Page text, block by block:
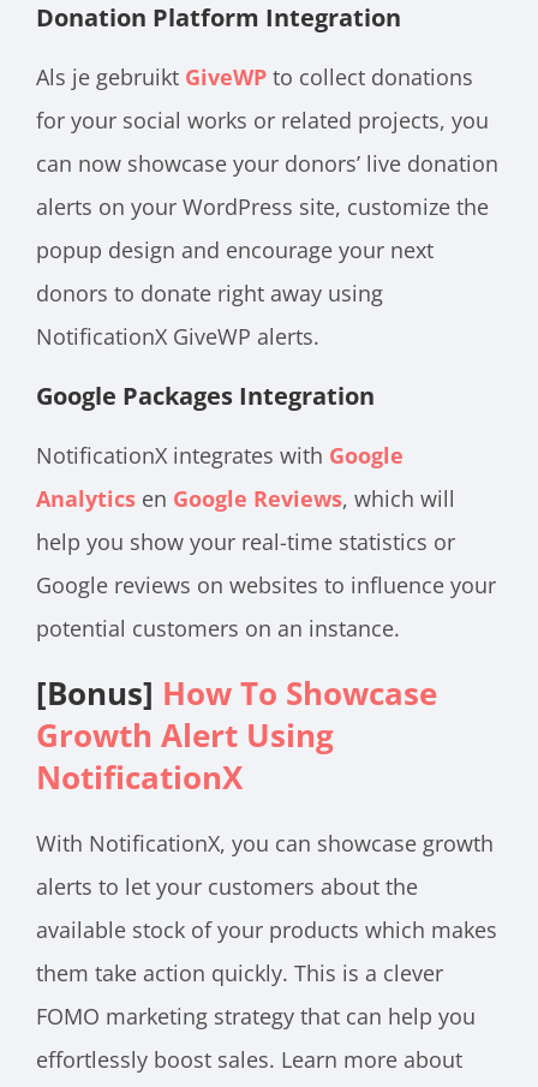
Donation Platform Integration
Als je gebruikt GiveWP to collect donations
for your social works or related projects, you
can now showcase your donors’ live donation
alerts on your WordPress site, customize the
popup design and encourage your next
donors to donate right away using
NotificationX GiveWP alerts.
Google Packages Integration
NotificationX integrates with Google
Analytics en Google Reviews, which will
help you show your real-time statistics or
Google reviews on websites to influence your
potential customers on an instance.
[Bonus] How To Showcase
Growth Alert Using
NotificationX
With NotificationX, you can showcase growth
alerts to let your customers about the
available stock of your products which makes
them take action quickly. This is a clever
FOMO marketing strategy that can help you
effortlessly boost sales. Learn more about